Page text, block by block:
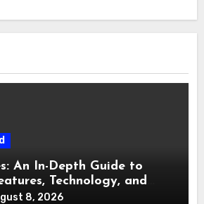
An In-Depth Guide to
Technology, and
8, 2026